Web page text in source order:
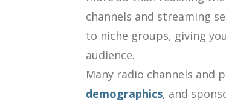
channels and streaming
to niche groups, giving
audience.
Many radio channels and
demographics, and